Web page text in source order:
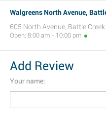
Walgreens North Avenue,
605 North Avenue, Battle Creek
Open: 8:00 am - 10:00 pm
Add Review
Your name: